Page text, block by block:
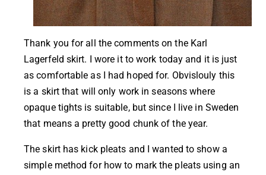
Thank you for all the comments on the Karl
Lagerfeld skirt. I wore it to work today and it is just
as comfortable as I had hoped for. Obvislouly this
is a skirt that will only work in seasons where
opaque tights is suitable, but since I live in Sweden
that means a pretty good chunk of the year.
The skirt has kick pleats and I wanted to show a
simple method for how to mark the pleats using an